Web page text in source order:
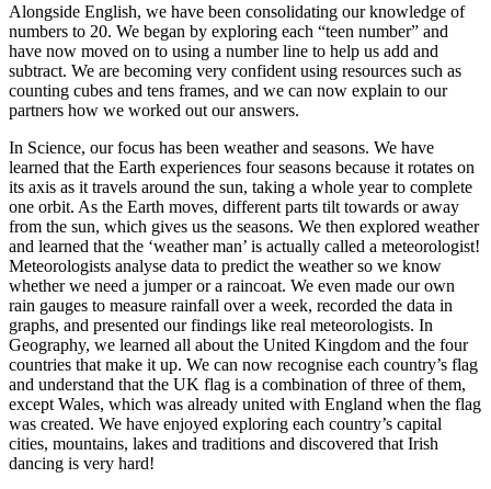
Alongside English, we have been consolidating our knowledge of
numbers to 20. We began by exploring each “teen number” and
have now moved on to using a number line to help us add and
subtract. We are becoming very confident using resources such as
counting cubes and tens frames, and we can now explain to our
partners how we worked out our answers.
In Science, our focus has been weather and seasons. We have
learned that the Earth experiences four seasons because it rotates on
its axis as it travels around the sun, taking a whole year to complete
one orbit. As the Earth moves, different parts tilt towards or away
from the sun, which gives us the seasons. We then explored weather
and learned that the ‘weather man’ is actually called a meteorologist!
Meteorologists analyse data to predict the weather so we know
whether we need a jumper or a raincoat. We even made our own
rain gauges to measure rainfall over a week, recorded the data in
graphs, and presented our findings like real meteorologists. In
Geography, we learned all about the United Kingdom and the four
countries that make it up. We can now recognise each country’s flag
and understand that the UK flag is a combination of three of them,
except Wales, which was already united with England when the flag
was created. We have enjoyed exploring each country’s capital
cities, mountains, lakes and traditions and discovered that Irish
dancing is very hard!